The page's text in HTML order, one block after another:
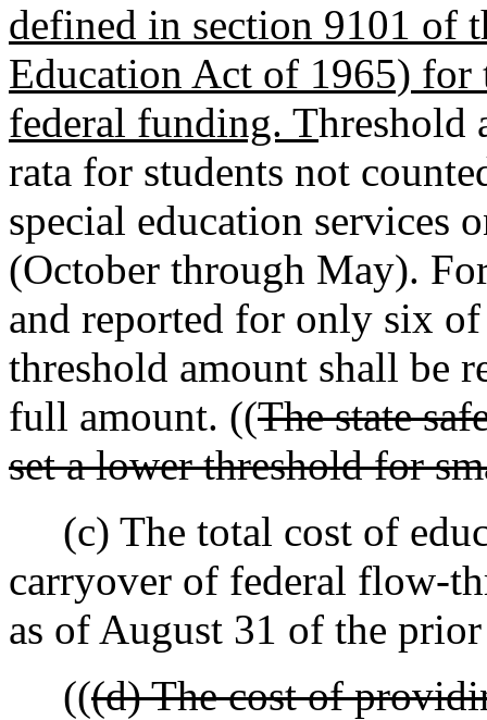
defined in section 9101 of
Education Act of 1965) for
federal funding. Threshold
rata for students not
special education services
(October through May).
and reported for only six
threshold amount shall be
full amount. ((The state
set a lower threshold for
(c) The total cost of
carryover of federal flow-
as of August 31 of the
(((d) The cost of